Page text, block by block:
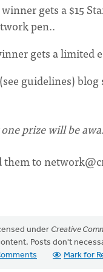
gets a $15
pen..
gets a limited
guidelines)
prize will be
them to
under Creative
Posts don't
Mark for